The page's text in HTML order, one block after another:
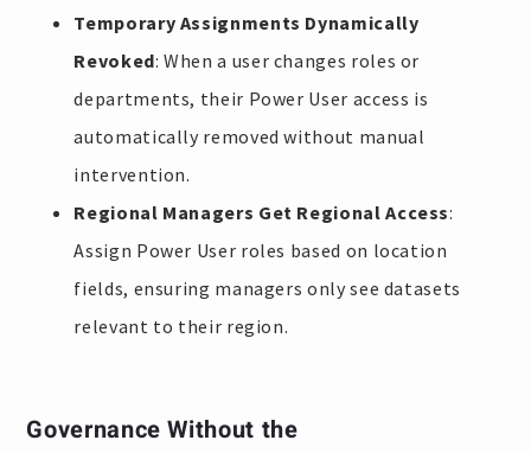
Temporary Assignments Dynamically
Revoked: When a user changes roles or
departments, their Power User access is
automatically removed without manual
intervention.
Regional Managers Get Regional Access:
Assign Power User roles based on location
fields, ensuring managers only see datasets
relevant to their region.
Governance Without the